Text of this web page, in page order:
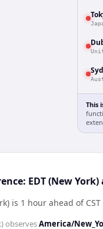
This
EDT (New York)
is 1 hour ahead of
observesAmerica/